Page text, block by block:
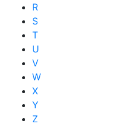
R
S
T
U
V
W
X
Y
Z